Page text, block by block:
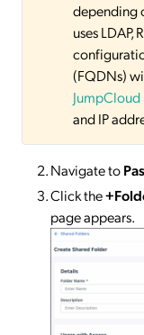
depending
uses
(FQDNs)
and IP
Navigate to
Click the
page appears.